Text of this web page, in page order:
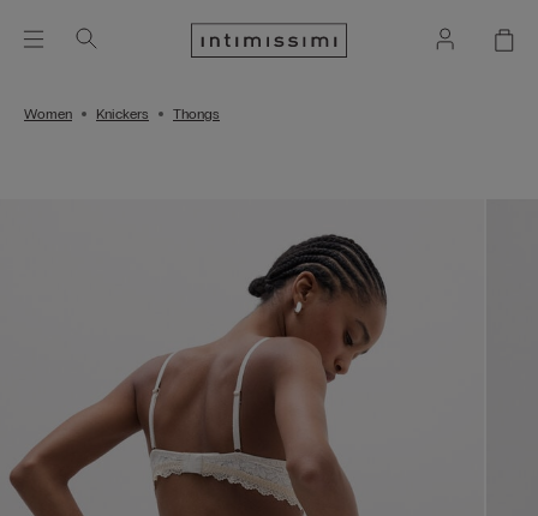
Women Knickers Thongs